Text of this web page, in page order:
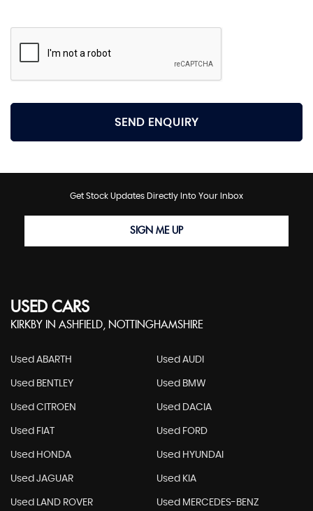
SEND ENQUIRY
Get Stock Updates Directly Into Your Inbox
SIGN ME UP
USED CARS
KIRKBY IN ASHFIELD, NOTTINGHAMSHIRE
Used ABARTH Used AUDI
Used BENTLEY Used BMW
Used CITROEN Used DACIA
Used FIAT Used FORD
Used HONDA Used HYUNDAI
Used JAGUAR Used KIA
Used LAND ROVER Used MERCEDES-BENZ